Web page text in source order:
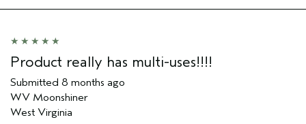
Product really has multi-uses!!!!
Submitted 8 months ago
WV Moonshiner
West Virginia